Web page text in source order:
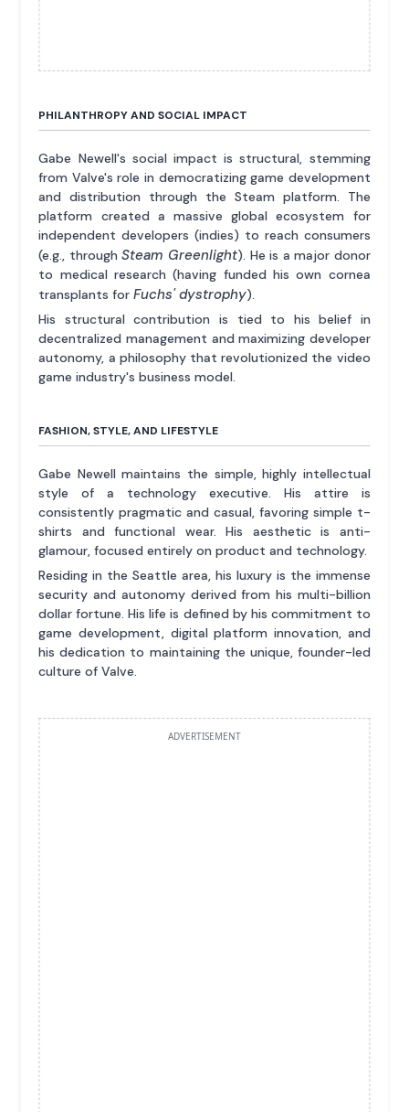
PHILANTHROPY AND SOCIAL IMPACT
Gabe Newell's social impact is structural, stemming
from Valve's role in democratizing game development
and distribution through the Steam platform. The
platform created a massive global ecosystem for
independent developers (indies) to reach consumers
(e.g., throughSteam Greenlight). He is a major donor
to medical research (having funded his own cornea
transplants forFuchs' dystrophy).
His structural contribution is tied to his belief in
decentralized management and maximizing developer
autonomy, a philosophy that revolutionized the video
game industry's business model.
FASHION, STYLE, AND LIFESTYLE
Gabe Newell maintains the simple, highly intellectual
style of a technology executive. His attire is
consistently pragmatic and casual, favoring simple t-
shirts and functional wear. His aesthetic is anti-
glamour, focused entirely on product and technology.
Residing in the Seattle area, his luxury is the immense
security and autonomy derived from his multi-billion
dollar fortune. His life is defined by his commitment to
game development, digital platform innovation, and
his dedication to maintaining the unique, founder-led
culture of Valve.
ADVERTISEMENT